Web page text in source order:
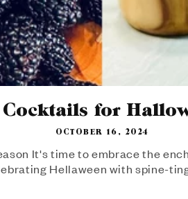
for
OCTOBER 16, 2024
It's time to embrace the
Hellaween with spine-